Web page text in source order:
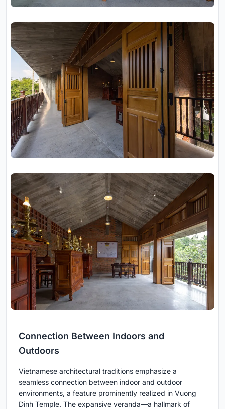
Connection Between Indoors and
Outdoors
Vietnamese architectural traditions emphasize a
seamless connection between indoor and outdoor
environments, a feature prominently realized in Vuong
Dinh Temple. The expansive veranda—a hallmark of